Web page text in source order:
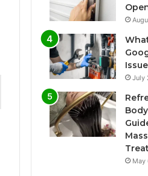
July
May